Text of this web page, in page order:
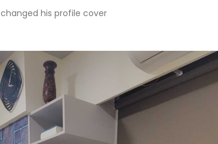
changed his profile cover